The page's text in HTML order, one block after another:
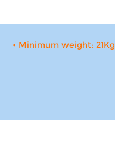
• Minimum weight: 21Kg